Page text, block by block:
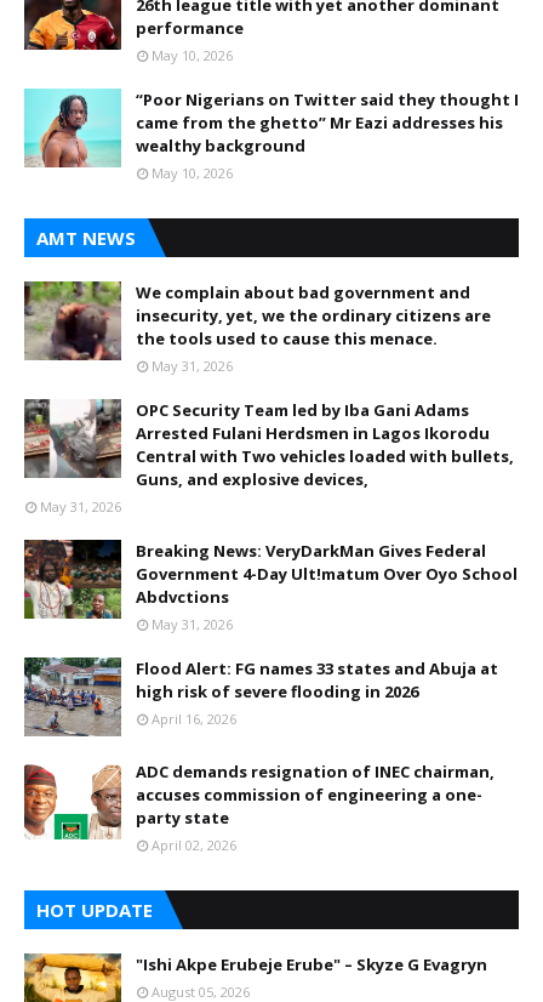
26th league title with yet another dominant
performance
May 10, 2026
“Poor Nigerians on Twitter said they thought I
came from the ghetto” Mr Eazi addresses his
wealthy background
May 10, 2026
AMT NEWS
We complain about bad government and
insecurity, yet, we the ordinary citizens are
the tools used to cause this menace.
May 31, 2026
OPC Security Team led by Iba Gani Adams
Arrested Fulani Herdsmen in Lagos Ikorodu
Central with Two vehicles loaded with bullets,
Guns, and explosive devices,
May 31, 2026
Breaking News: VeryDarkMan Gives Federal
Government 4-Day Ult!matum Over Oyo School
Abdvctions
May 31, 2026
Flood Alert: FG names 33 states and Abuja at
high risk of severe flooding in 2026
April 16, 2026
ADC demands resignation of INEC chairman,
accuses commission of engineering a one-
party state
April 02, 2026
HOT UPDATE
"Ishi Akpe Erubeje Erube" – Skyze G Evagryn
August 05, 2026